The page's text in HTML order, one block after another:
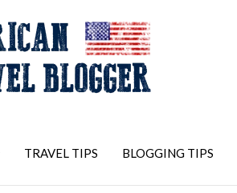
TRAVEL TIPS BLOGGING TIPS